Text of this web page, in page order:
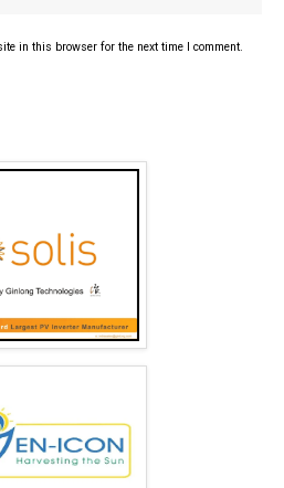
in this browser for the next time I comment.